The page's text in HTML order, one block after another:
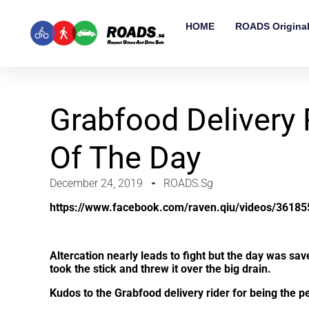
HOME ROADS
Grabfood Delivery
Of The Day
December 24, 2019
ROADS.sg
https://www.facebook.com/raven.qiu/videos/
Altercation nearly leads to fight but the day was
took the stick and threw it over the big drain.
Kudos to the Grabfood delivery rider for being the